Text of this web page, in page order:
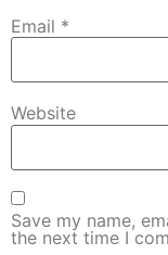
Email *
Website
Save my name,
the next time I